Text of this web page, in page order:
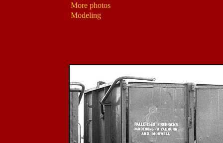
More photos
Modeling